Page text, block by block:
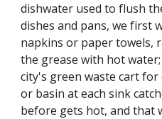
dishwater used to flush
dishes and pans, we first
napkins or paper towels,
the grease with hot
city's green waste cart
or basin at each sink
before gets hot, and that